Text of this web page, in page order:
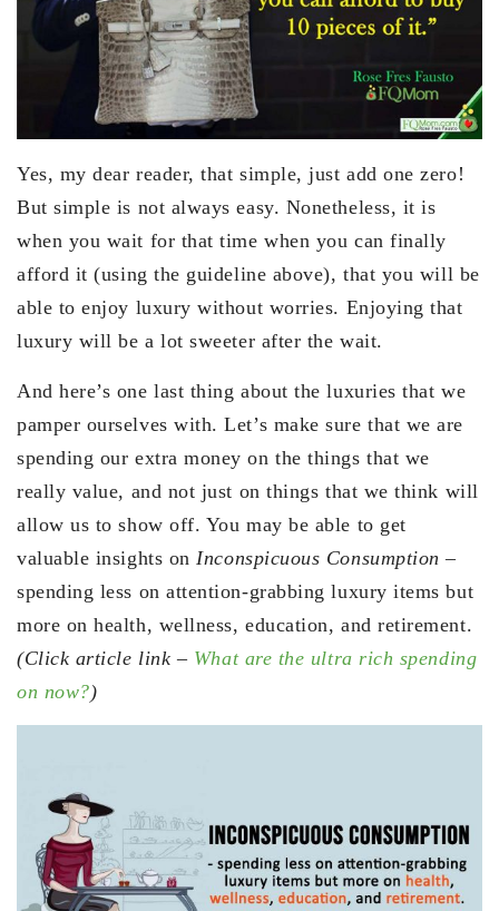
Yes, my dear reader, that simple, just add one zero!
But simple is not always easy. Nonetheless, it is
when you wait for that time when you can finally
afford it (using the guideline above), that you will be
able to enjoy luxury without worries. Enjoying that
luxury will be a lot sweeter after the wait.
And here’s one last thing about the luxuries that we
pamper ourselves with. Let’s make sure that we are
spending our extra money on the things that we
really value, and not just on things that we think will
allow us to show off. You may be able to get
valuable insights on Inconspicuous Consumption–
spending less on attention-grabbing luxury items but
more on health, wellness, education, and retirement.
(Click article link – What are the ultra rich spending
on now?)